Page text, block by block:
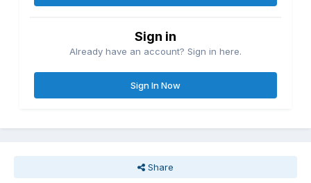
Sign in
Already have an account? Sign in here.
Sign In Now
Share